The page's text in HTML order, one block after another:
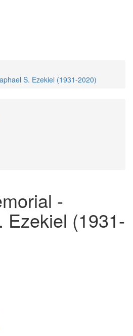
S. Ezekiel (1931-2020)
-
Ezekiel (1931-